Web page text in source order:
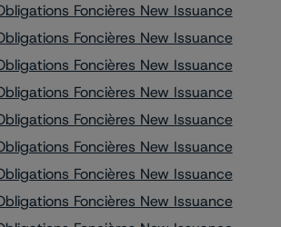
Foncières New Issuance
Foncières New Issuance
Foncières New Issuance
Foncières New Issuance
Foncières New Issuance
Foncières New Issuance
Foncières New Issuance
Foncières New Issuance